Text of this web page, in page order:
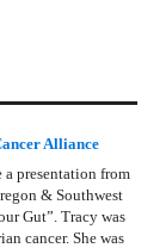
Alliance
presentation from
& Southwest
Gut”. Tracy was
cancer. She was